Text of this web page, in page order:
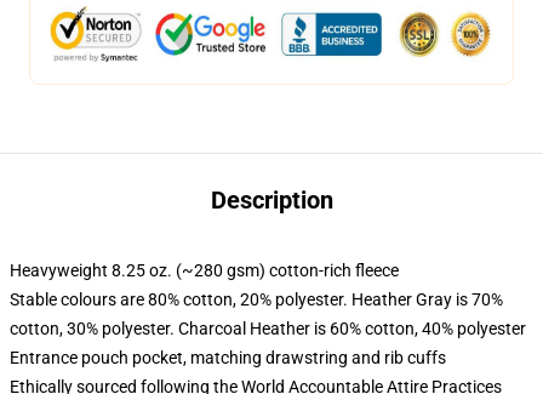
Description
Heavyweight 8.25 oz. (~280 gsm) cotton-rich fleece
Stable colours are 80% cotton, 20% polyester. Heather Gray is 70%
cotton, 30% polyester. Charcoal Heather is 60% cotton, 40% polyester
Entrance pouch pocket, matching drawstring and rib cuffs
Ethically sourced following the World Accountable Attire Practices